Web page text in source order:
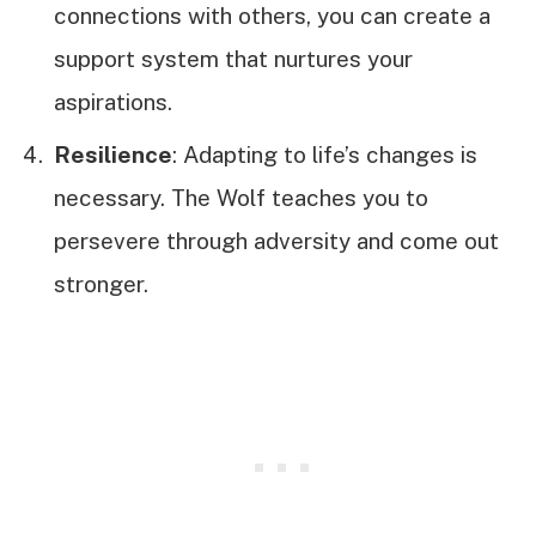
connections with others, you can create a
support system that nurtures your
aspirations.
Resilience: Adapting to life’s changes is
necessary. The Wolf teaches you to
persevere through adversity and come out
stronger.